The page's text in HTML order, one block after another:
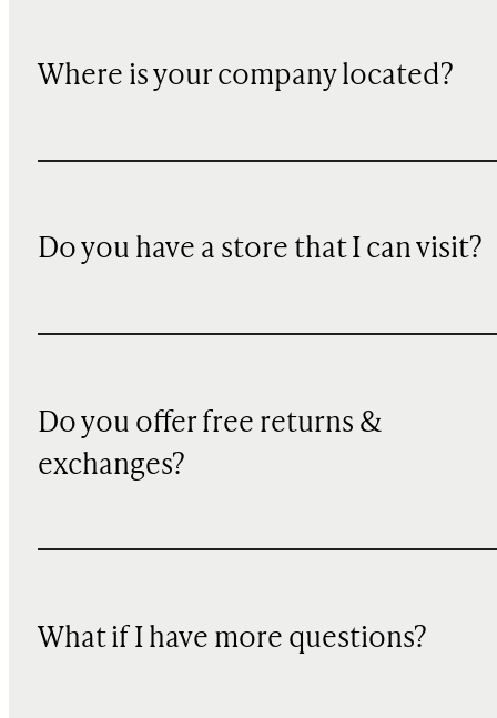
Where is your company located?
Do you have a store that I can visit?
Do you offer free returns &
exchanges?
What if I have more questions?